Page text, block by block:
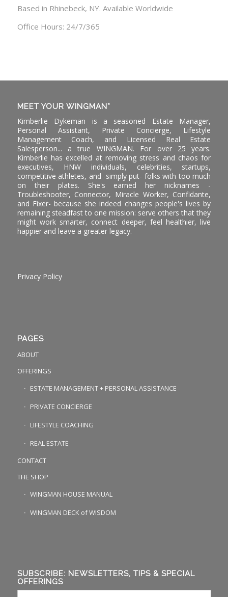
Based in Rhinebeck, NY. Available Worldwide
Office Hours: 24/7/365
MEET YOUR WINGMAN*
Kimberlie Dykeman is a seasoned Estate Manager,
Personal Assistant, Private Concierge, Lifestyle
Management Coach, and Licensed Real Estate
Salesperson... a true WINGMAN. For over 25 years.
Kimberlie has excelled at removing stress and chaos for
executives, HNW individuals, celebrities, startups,
competitive athletes, and -simply put- folks with too much
on their plates. She's earned her nicknames -
Troubleshooter, Connector, Miracle Worker, Confidante,
and Fixer- because she indeed changes people's lives by
remaining steadfast to one mission: serve others that they
might work smarter, connect deeper, feel healthier, live
happier and leave a greater legacy.
Privacy Policy
PAGES
ABOUT
OFFERINGS
ESTATE MANAGEMENT + PERSONAL ASSISTANCE
PRIVATE CONCIERGE
LIFESTYLE COACHING
REAL ESTATE
CONTACT
THE SHOP
WINGMAN HOUSE MANUAL
WINGMAN DECK of WISDOM
SUBSCRIBE: NEWSLETTERS, TIPS & SPECIAL
OFFERINGS